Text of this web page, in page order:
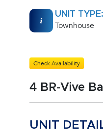
UNIT TYPE:
Townhouse
Check Availability
4 BR-Vive
UNIT